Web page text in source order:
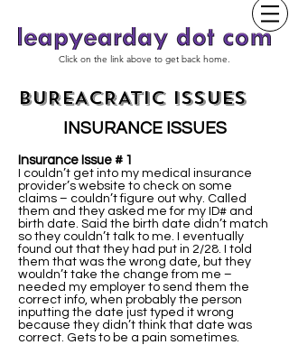
Click on the link above to get back home.
BUREACRATIC ISSUES
INSURANCE ISSUES
Insurance Issue # 1
I couldn’t get into my medical insurance
provider’s website to check on some
claims – couldn’t figure out why. Called
them and they asked me for my ID# and
birth date. Said the birth date didn’t match
so they couldn’t talk to me. I eventually
found out that they had put in 2/28. I told
them that was the wrong date, but they
wouldn’t take the change from me –
needed my employer to send them the
correct info, when probably the person
inputting the date just typed it wrong
because they didn’t think that date was
correct. Gets to be a pain sometimes.